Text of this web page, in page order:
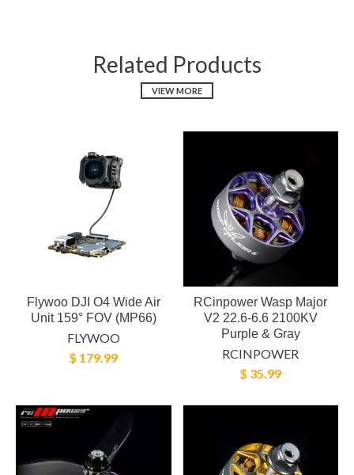
Related Products
VIEW MORE
Flywoo DJI O4 Wide Air
Unit 159° FOV (MP66)
FLYWOO
$ 179.99
RCinpower Wasp Major
V2 22.6-6.6 2100KV
Purple & Gray
RCINPOWER
$ 35.99